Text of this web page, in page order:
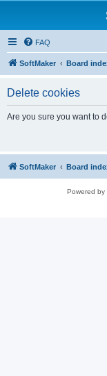
FAQ
SoftMaker Board
Delete cookies
Are you sure you want to
SoftMaker Board
Powered by